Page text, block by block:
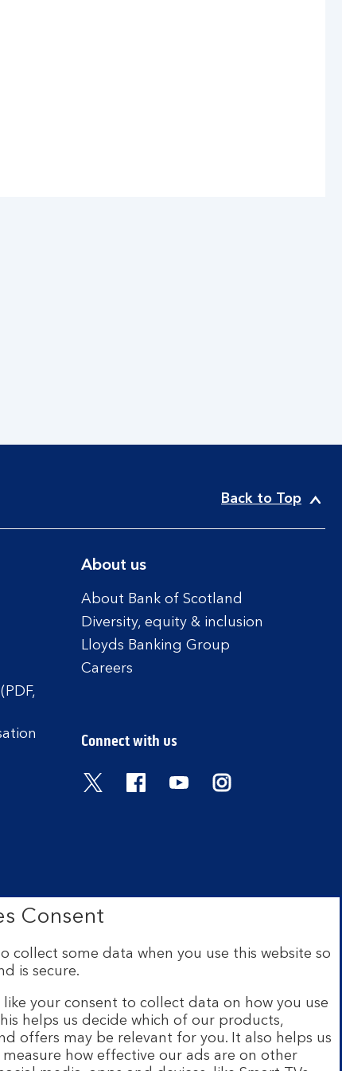
Back to Top
About us
About Bank of Scotland
Diversity, equity & inclusion
Lloyds Banking Group
Careers
Connect with us
Visit the Bank of Scotland
Visit the Bank of Scotland
Visit the Bank of
Visit the Bank
Mound, Edinburgh EH1
Conduct Authority
are provided by
legal entities page
Consent
collect some data when you use this website so
is secure.
like your consent to collect data on how you use
helps us decide which of our products,
offers may be relevant for you. It also helps us
how effective our ads are on other